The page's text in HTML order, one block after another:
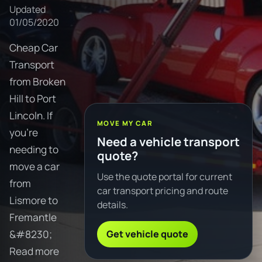
Updated
01/05/2020
Cheap Car
Transport
from Broken
Hill to Port
Lincoln. If
you're
needing to
move a car
from
Lismore to
Fremantle
&#8230;
Read more
MOVE MY CAR
Need a vehicle transport
quote?
Use the quote portal for current
car transport pricing and route
details.
Get vehicle quote